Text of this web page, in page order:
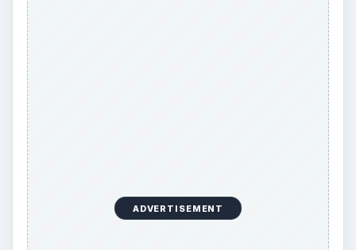
ADVERTISEMENT